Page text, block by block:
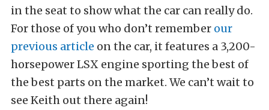
in the seat to show what the car can really do.
For those of you who don’t remember our
previous article on the car, it features a 3,200-
horsepower LSX engine sporting the best of
the best parts on the market. We can’t wait to
see Keith out there again!